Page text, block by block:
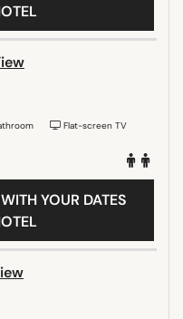
Flat-screen TV
YOUR DATES